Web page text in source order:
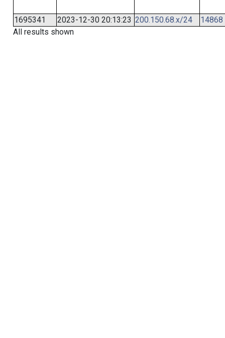
1695341 2023-12-30 20:13:23 200.150.68.x/24
14868
All results shown